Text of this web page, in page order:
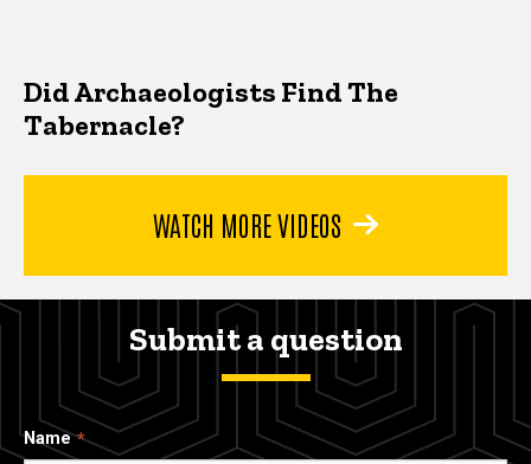
Did Archaeologists Find The
Tabernacle?
WATCH MORE VIDEOS
Submit a question
Name